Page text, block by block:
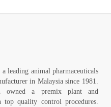
leading animal pharmaceuticals
in Malaysia since 1981.
owned a premix plant and
top quality control procedures.